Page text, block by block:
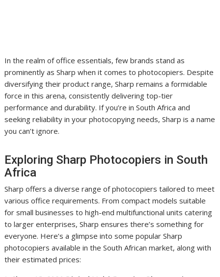
In the realm of office essentials, few brands stand as
prominently as Sharp when it comes to photocopiers. Despite
diversifying their product range, Sharp remains a formidable
force in this arena, consistently delivering top-tier
performance and durability. If you’re in South Africa and
seeking reliability in your photocopying needs, Sharp is a name
you can’t ignore.
Exploring Sharp Photocopiers in South
Africa
Sharp offers a diverse range of photocopiers tailored to meet
various office requirements. From compact models suitable
for small businesses to high-end multifunctional units catering
to larger enterprises, Sharp ensures there’s something for
everyone. Here’s a glimpse into some popular Sharp
photocopiers available in the South African market, along with
their estimated prices: